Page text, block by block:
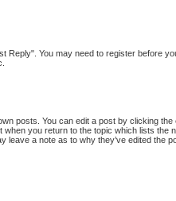
You may need to register before
posts. You can edit a post by clicking
you return to the topic which lists
a note as to why they’ve edited